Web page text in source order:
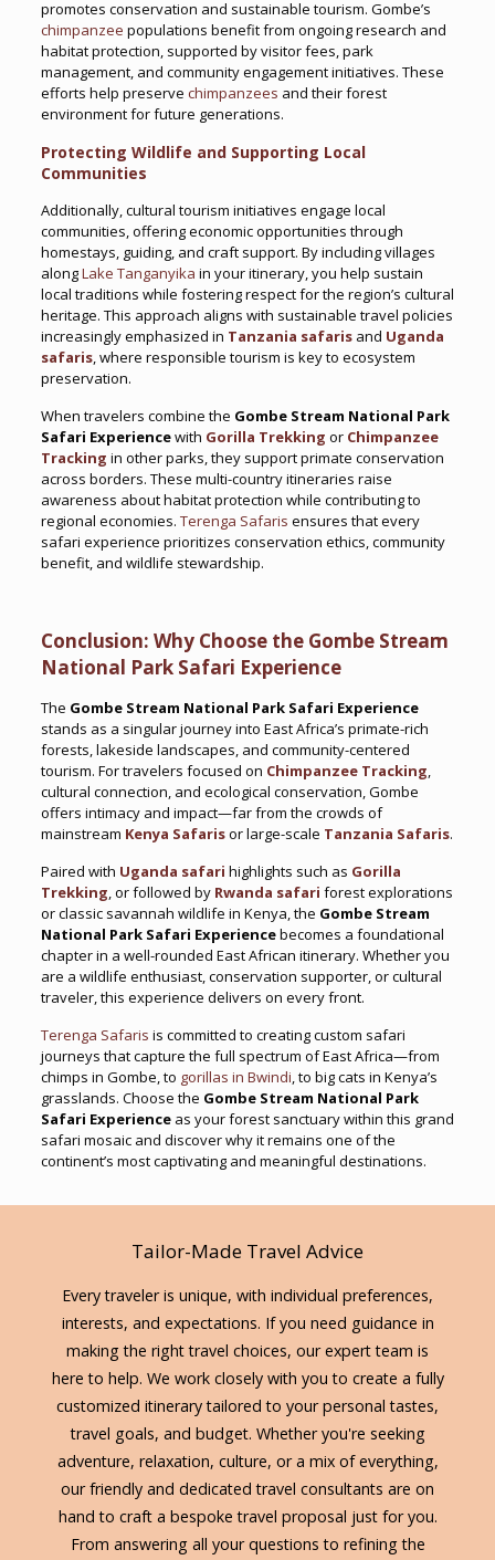
promotes conservation and sustainable tourism. Gombe’s
chimpanzee populations benefit from ongoing research and
habitat protection, supported by visitor fees, park
management, and community engagement initiatives. These
efforts help preserve chimpanzees and their forest
environment for future generations.
Protecting Wildlife and Supporting Local
Communities
Additionally, cultural tourism initiatives engage local
communities, offering economic opportunities through
homestays, guiding, and craft support. By including villages
alongLake Tanganyika in your itinerary, you help sustain
local traditions while fostering respect for the region’s cultural
heritage. This approach aligns with sustainable travel policies
increasingly emphasized in Tanzania safarisand Uganda
safaris, where responsible tourism is key to ecosystem
preservation.
When travelers combine the Gombe Stream National Park
Safari Experiencewith Gorilla Trekking or Chimpanzee
Tracking in other parks, they support primate conservation
across borders. These multi-country itineraries raise
awareness about habitat protection while contributing to
regional economies. Terenga Safaris ensures that every
safari experience prioritizes conservation ethics, community
benefit, and wildlife stewardship.
Conclusion: Why Choose the Gombe Stream
National Park Safari Experience
The Gombe Stream National Park Safari Experience
stands as a singular journey into East Africa’s primate-rich
forests, lakeside landscapes, and community-centered
tourism. For travelers focused on Chimpanzee Tracking,
cultural connection, and ecological conservation, Gombe
offers intimacy and impact—far from the crowds of
mainstream Kenya Safarisor large-scale Tanzania Safaris.
Paired with Uganda safari highlights such as Gorilla
Trekking, or followed by Rwanda safari forest explorations
or classic savannah wildlife in Kenya, the Gombe Stream
National Park Safari Experiencebecomes a foundational
chapter in a well-rounded East African itinerary. Whether you
are a wildlife enthusiast, conservation supporter, or cultural
traveler, this experience delivers on every front.
Terenga Safaris is committed to creating custom safari
journeys that capture the full spectrum of East Africa—from
chimps in Gombe, to gorillas in Bwindi, to big cats in Kenya’s
grasslands. Choose the Gombe Stream National Park
Safari Experienceas your forest sanctuary within this grand
safari mosaic and discover why it remains one of the
continent’s most captivating and meaningful destinations.
Tailor-Made Travel Advice
Every traveler is unique, with individual preferences,
interests, and expectations. If you need guidance in
making the right travel choices, our expert team is
here to help. We work closely with you to create a fully
customized itinerary tailored to your personal tastes,
travel goals, and budget. Whether you're seeking
adventure, relaxation, culture, or a mix of everything,
our friendly and dedicated travel consultants are on
hand to craft a bespoke travel proposal just for you.
From answering all your questions to refining the